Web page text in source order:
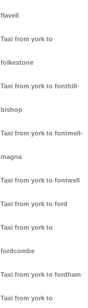
flavell
Taxi from york to
folkestone
Taxi from york to fonthill-
bishop
Taxi from york to fontmell-
magna
Taxi from york to fontwell
Taxi from york to ford
Taxi from york to
fordcombe
Taxi from york to fordham
Taxi from york to